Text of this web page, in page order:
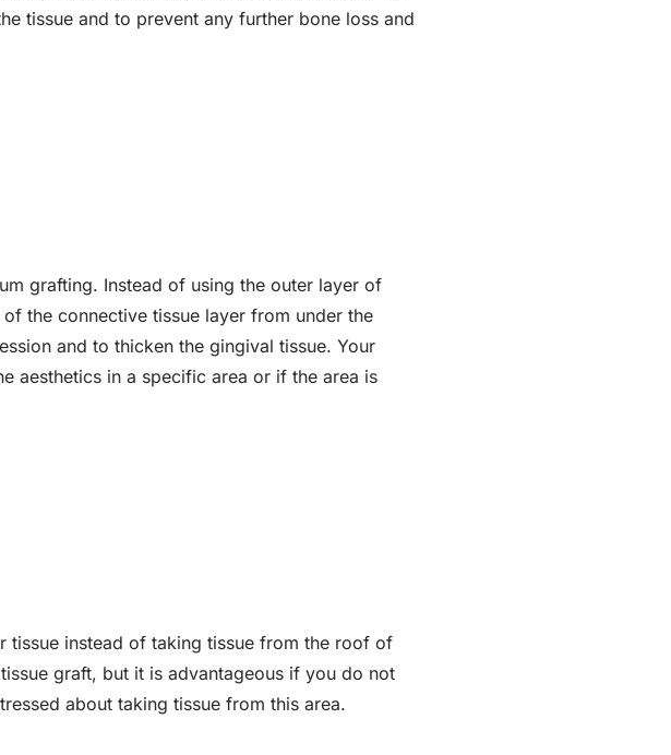
tissue and to prevent any further bone loss and
grafting. Instead of using the outer layer of
the connective tissue layer from under the
and to thicken the gingival tissue. Your
aesthetics in a specific area or if the area is
tissue instead of taking tissue from the roof of
graft, but it is advantageous if you do not
about taking tissue from this area.